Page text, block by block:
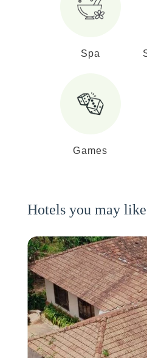
Spa
Games
Hotels you may like